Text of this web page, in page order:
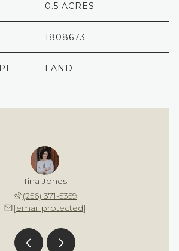
0.5 ACRES
1808673
LAND
Tina Jones
(256) 371-5359
[email protected]